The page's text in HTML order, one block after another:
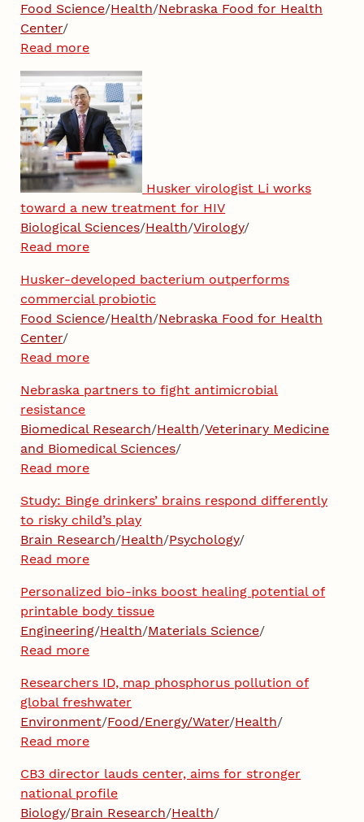
Food Science/Health/Nebraska Food for Health
Center/
Read more
Husker virologist Li works
toward a new treatment for HIV
Biological Sciences/Health/Virology/
Read more
Husker-developed bacterium outperforms
commercial probiotic
Food Science/Health/Nebraska Food for Health
Center/
Read more
Nebraska partners to fight antimicrobial
resistance
Biomedical Research/Health/Veterinary Medicine
and Biomedical Sciences/
Read more
Study: Binge drinkers’ brains respond differently
to risky child’s play
Brain Research/Health/Psychology/
Read more
Personalized bio-inks boost healing potential of
printable body tissue
Engineering/Health/Materials Science/
Read more
Researchers ID, map phosphorus pollution of
global freshwater
Environment/Food/Energy/Water/Health/
Read more
CB3 director lauds center, aims for stronger
national profile
Biology/Brain Research/Health/